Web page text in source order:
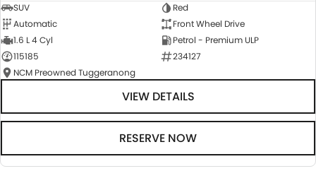
SUV
Red
Automatic
Front Wheel Drive
1.6 L 4 Cyl
Petrol - Premium ULP
115185
234127
NCM Preowned Tuggeranong
VIEW DETAILS
RESERVE NOW